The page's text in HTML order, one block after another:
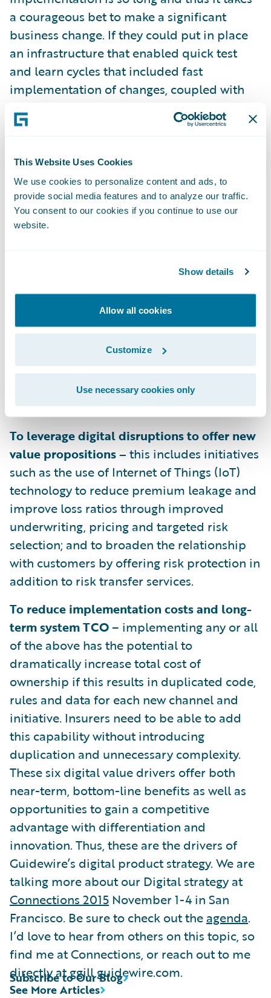
This Website Uses Cookies
We use cookies to personalize content and ads, to
provide social media features and to analyze our traffic.
You consent to our cookies if you continue to use our
website.
Show details
Allow all cookies
Customize
Use necessary cookies only
a courageous bet to make a significant
business change. If they could put in place
an infrastructure that enabled quick test
and learn cycles that included fast
implementation of changes, coupled with
analytics to provide insight to optimize, they
would be able to take advantage of new
the desired business value or fail fast and
move on.
To leverage technology to lower expense
ratio through increased self-service and
savings from a shift from high internal
servicing costs to policyholder and
agent/broker self-service. In addition, areas
such as improving vendor management and
decreasing overall claim lifecycle time by
improving collaboration across the claim
value chain can also positively impact
expense ratios.
To leverage digital disruptions to offer new
value propositions – this includes initiatives
such as the use of Internet of Things (IoT)
technology to reduce premium leakage and
improve loss ratios through improved
underwriting, pricing and targeted risk
selection; and to broaden the relationship
with customers by offering risk protection in
addition to risk transfer services.
To reduce implementation costs and long-
term system TCO– implementing any or all
of the above has the potential to
dramatically increase total cost of
ownership if this results in duplicated code,
rules and data for each new channel and
initiative. Insurers need to be able to add
this capability without introducing
duplication and unnecessary complexity.
These six digital value drivers offer both
near-term, bottom-line benefits as well as
opportunities to gain a competitive
advantage with differentiation and
innovation. Thus, these are the drivers of
Guidewire’s digital product strategy. We are
talking more about our Digital strategy at
Connections 2015 November 1-4 in San
Francisco. Be sure to check out the agenda.
I’d love to hear from others on this topic, so
find me at Connections, or reach out to me
directly at ggill guidewire.com.
See More Articles
Subscribe to Our Blog